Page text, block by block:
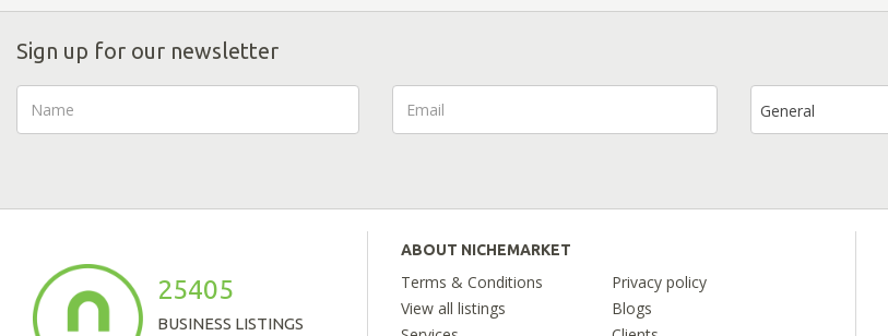
Sign up for our newsletter
General
25405
BUSINESS LISTINGS
ABOUT NICHEMARKET
Terms & Conditions
Privacy policy
View all listings
Blogs